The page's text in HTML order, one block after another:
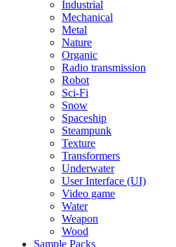
Industrial
Mechanical
Metal
Nature
Organic
Radio transmission
Robot
Sci-Fi
Snow
Spaceship
Steampunk
Texture
Transformers
Underwater
User Interface (UI)
Video game
Water
Weapon
Wood
Sample Packs